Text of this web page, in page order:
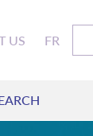
US FR